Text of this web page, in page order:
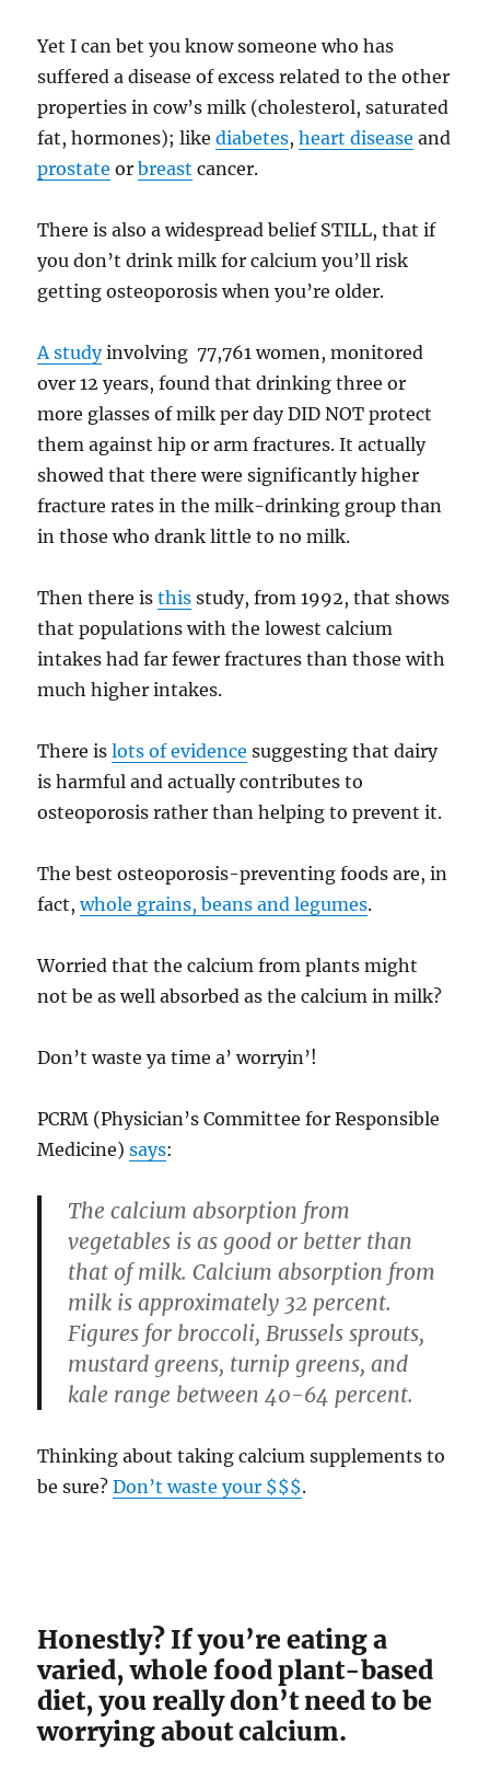
Yet I can bet you know someone who has
suffered a disease of excess related to the other
properties in cow’s milk (cholesterol, saturated
fat, hormones); likediabetes,heart disease and
prostate orbreast cancer.
There is also a widespread belief STILL, that if
you don’t drink milk for calcium you’ll risk
getting osteoporosis when you’re older.
A studyinvolving 77,761 women, monitored
over 12 years, found that drinking three or
more glasses of milk per day DID NOT protect
them against hip or arm fractures. It actually
showed that there were significantly higher
fracture rates in the milk-drinking group than
in those who drank little to no milk.
Then there isthis study, from 1992, that shows
that populations with the lowest calcium
intakes had far fewer fractures than those with
much higher intakes.
There islots of evidence suggesting that dairy
is harmful and actually contributes to
osteoporosis rather than helping to prevent it.
The best osteoporosis-preventing foods are, in
fact,whole grains, beans and legumes.
Worried that the calcium from plants might
not be as well absorbed as the calcium in milk?
Don’t waste ya time a’ worryin’!
PCRM (Physician’s Committee for Responsible
Medicine)says:
The calcium absorption from
vegetables is as good or better than
that of milk. Calcium absorption from
milk is approximately 32 percent.
Figures for broccoli, Brussels sprouts,
mustard greens, turnip greens, and
kale range between 40-64 percent.
Thinking about taking calcium supplements to
be sure?Don’t waste your $$$.
Honestly? If you’re eating a
varied, whole food plant-based
diet, you really don’t need to be
worrying about calcium.